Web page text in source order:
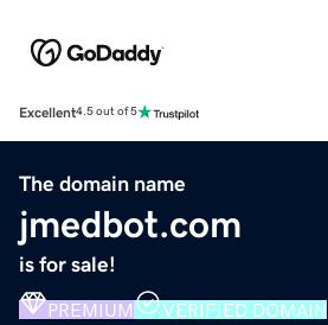
Excellent4.5 out of 5
The domain name
jmedbot.com
is for sale!
PREMIUM VERIFIED DOMAIN